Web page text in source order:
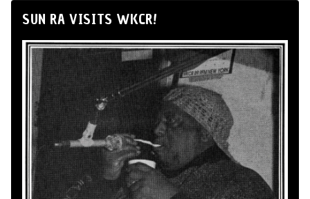
SUN RA VISITS WKCR!